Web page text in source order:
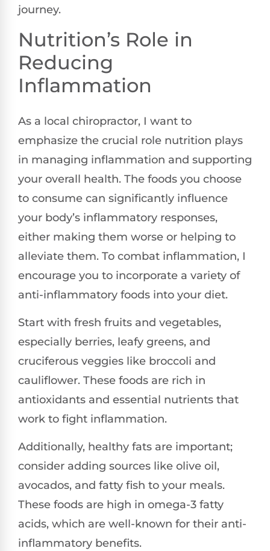
journey.
Nutrition’s Role in
Reducing
Inflammation
As a local chiropractor, I want to
emphasize the crucial role nutrition plays
in managing inflammation and supporting
your overall health. The foods you choose
to consume can significantly influence
your body’s inflammatory responses,
either making them worse or helping to
alleviate them. To combat inflammation, I
encourage you to incorporate a variety of
anti-inflammatory foods into your diet.
Start with fresh fruits and vegetables,
especially berries, leafy greens, and
cruciferous veggies like broccoli and
cauliflower. These foods are rich in
antioxidants and essential nutrients that
work to fight inflammation.
Additionally, healthy fats are important;
consider adding sources like olive oil,
avocados, and fatty fish to your meals.
These foods are high in omega-3 fatty
acids, which are well-known for their anti-
inflammatory benefits.